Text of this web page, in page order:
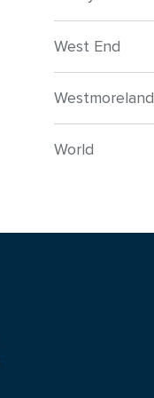
West End
Westmoreland
World